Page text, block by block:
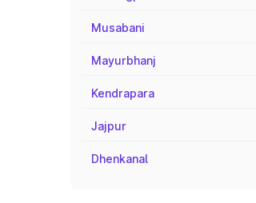
Musabani
Mayurbhanj
Kendrapara
Jajpur
Dhenkanal